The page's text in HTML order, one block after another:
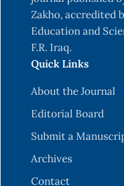
Zakho, accredited
Education and
F.R. Iraq.
Quick Links
About the Journal
Editorial Board
Submit a
Archives
Contact